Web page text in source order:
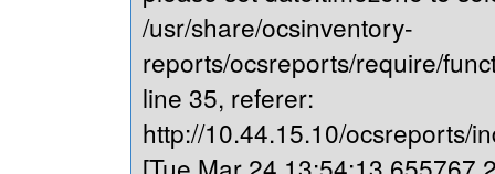
/usr/share/ocsinventory-
reports/ocsreports/require/
line 35, referer:
http://10.44.15.10/ocsreports/